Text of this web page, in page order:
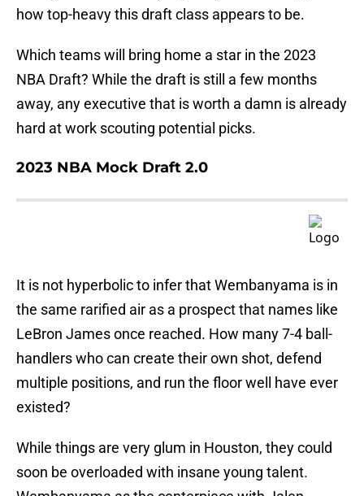
how top-heavy this draft class appears to be.
Which teams will bring home a star in the 2023
NBA Draft? While the draft is still a few months
away, any executive that is worth a damn is already
hard at work scouting potential picks.
2023 NBA Mock Draft 2.0
It is not hyperbolic to infer that Wembanyama is in
the same rarified air as a prospect that names like
LeBron James once reached. How many 7-4 ball-
handlers who can create their own shot, defend
multiple positions, and run the floor well have ever
existed?
While things are very glum in Houston, they could
soon be overloaded with insane young talent.